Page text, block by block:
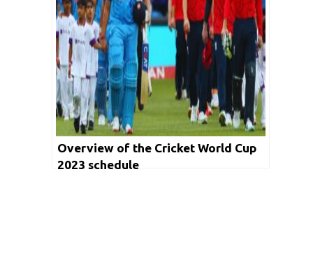
Overview of the Cricket World Cup
2023 schedule